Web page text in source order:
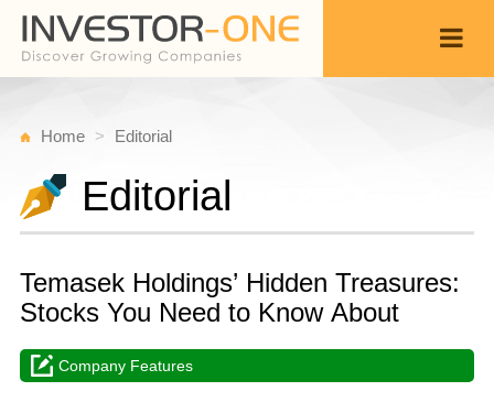
Home Editorial
Editorial
Temasek Holdings’ Hidden Treasures:
Stocks You Need to Know About
Company Features